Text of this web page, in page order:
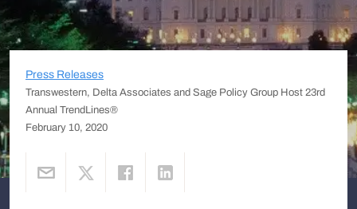
Press Releases
Transwestern, Delta Associates and Sage Policy Group Host 23rd
Annual TrendLines®
February 10, 2020